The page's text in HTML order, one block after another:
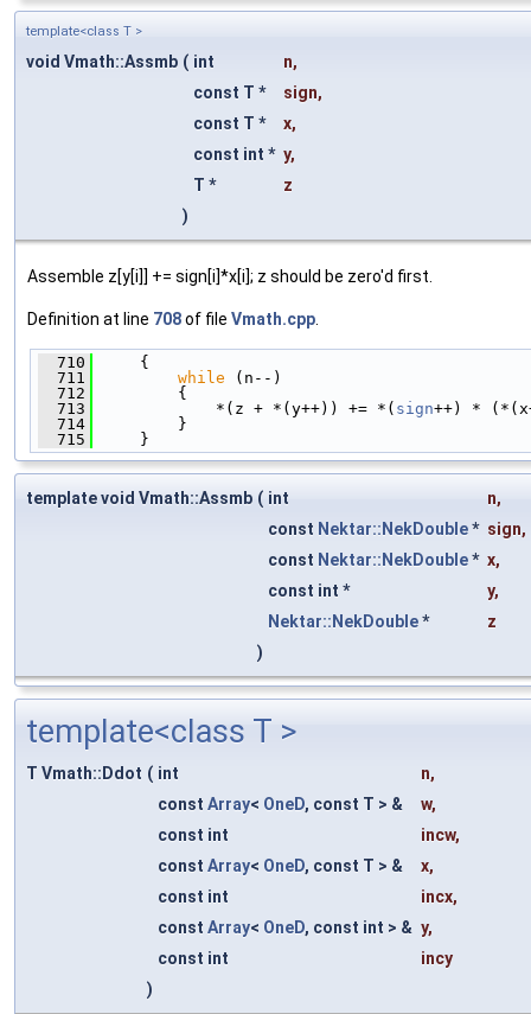
template<class T >
void Vmath::Assmb ( int n,
const T *
sign,
const T *
x,
const int * y,
T *
z
)
Assemble z[y[i]] += sign[i]*x[i]; z should be zero'd first.
Definition at line 708of file Vmath.cpp
  710
{
  711
while (n--)
  712
{
  713
*(z + *(y++)) += *( sign++) *
  714
}
  715
}
template void Vmath::Assmb ( int n,
const Nektar::NekDouble* sign,
const Nektar::NekDouble* x,
const int *
y,
Nektar::NekDouble*
z
)
template<class T >
T Vmath::Ddot ( int n,
const Array< OneD, const T > & w,
const int
incw,
const Array< OneD, const T > & x,
const int
incx,
const Array< OneD, const int > & y,
const int
incy
)